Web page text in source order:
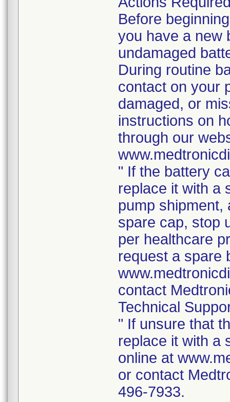
Before
you have a new
undamaged
During routine
contact on your
damaged, or
instructions on
through our
" If the battery
replace it with a
pump shipment,
spare cap, stop
per healthcare
request a spare
contact
Technical
" If unsure that
replace it with a
online at
or contact
496-7933.